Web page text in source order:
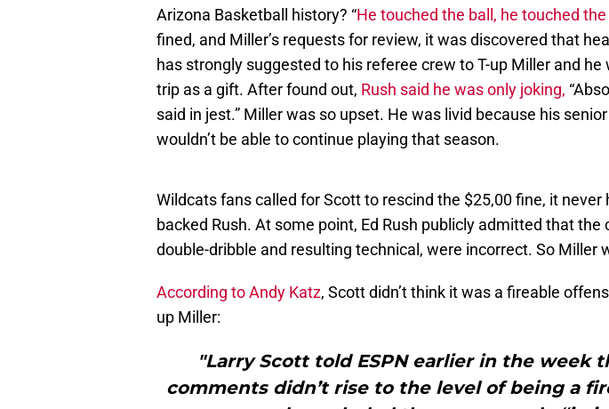
Arizona Basketball history? “He touched the ball, he touched
fined, and Miller’s requests for review, it was discovered that
has strongly suggested to his referee crew to T-up Miller and he
trip as a gift. After found out, Rush said he was only joking,
said in jest.” Miller was so upset. He was livid because his senior
wouldn’t be able to continue playing that season.
Wildcats fans called for Scott to rescind the $25,00 fine, it never
backed Rush. At some point, Ed Rush publicly admitted that the
double-dribble and resulting technical, were incorrect. So Miller
According to Andy Katz, Scott didn’t think it was a fireable
up Miller:
"Larry Scott told ESPN earlier in the week
comments didn’t rise to the level of being a